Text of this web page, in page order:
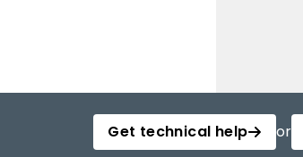
Get technical help or